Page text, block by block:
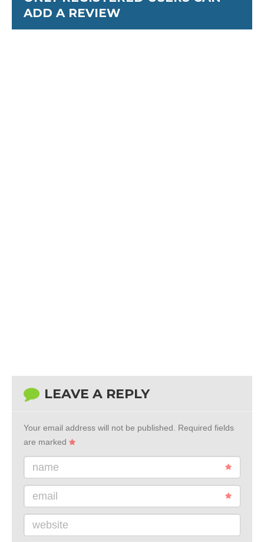
ADD A REVIEW
LEAVE A REPLY
Your email address will not be published.
Required fields
are marked
name
email
website